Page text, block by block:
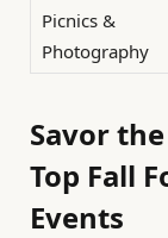
Picnics &
Photography
Savor
Top Fall
Events